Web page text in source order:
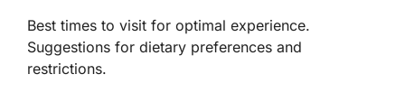
Best times to visit for optimal experience.
Suggestions for dietary preferences and
restrictions.